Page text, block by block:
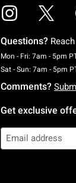
Questions?
Mon - Fri: 7am - 5pm
Sat - Sun: 7am - 5pm
Comments?
Get exclusive